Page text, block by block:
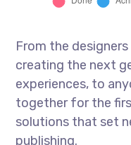
From the
creating the next
experiences, to
together for the
solutions that set
publishing.